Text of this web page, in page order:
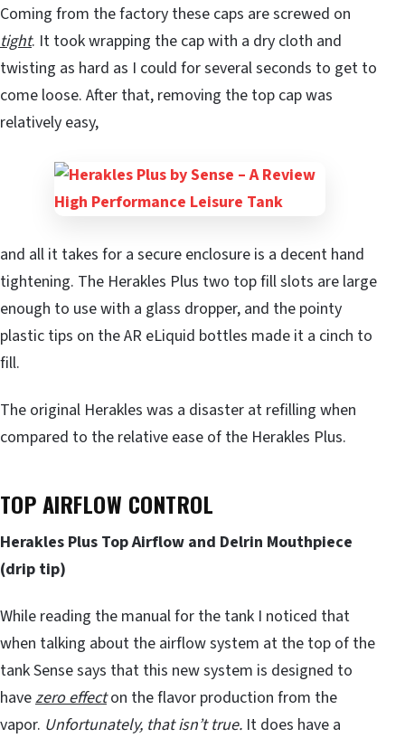
Coming from the factory these caps are screwed on
tight. It took wrapping the cap with a dry cloth and
twisting as hard as I could for several seconds to get to
come loose. After that, removing the top cap was
relatively easy,
and all it takes for a secure enclosure is a decent hand
tightening. The Herakles Plus two top fill slots are large
enough to use with a glass dropper, and the pointy
plastic tips on the AR eLiquid bottles made it a cinch to
fill.
The original Herakles was a disaster at refilling when
compared to the relative ease of the Herakles Plus.
TOP AIRFLOW CONTROL
Herakles Plus Top Airflow and Delrin Mouthpiece
(drip tip)
While reading the manual for the tank I noticed that
when talking about the airflow system at the top of the
tank Sense says that this new system is designed to
havezero effecton the flavor production from the
vapor. Unfortunately, that isn’t true. It does have a